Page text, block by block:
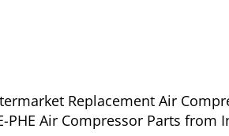
Replacement Air
PHE Air Compressor Parts from